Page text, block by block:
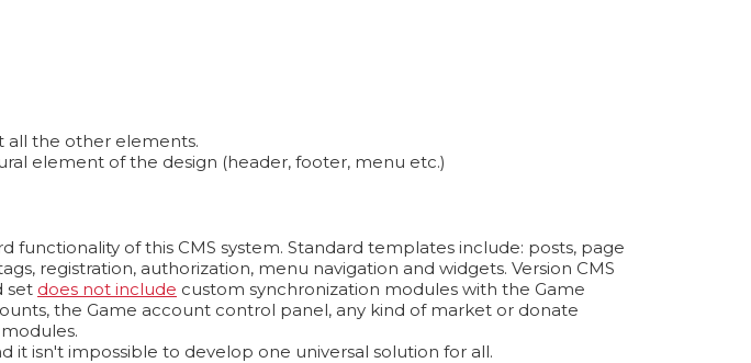
the other elements.
element of the design (header, footer, menu etc.)
of this CMS system. Standard templates include: posts, page
registration, authorization, menu navigation and widgets. Version CMS
set does not include custom synchronization modules with the Game
the Game account control panel, any kind of market or donate
it isn't impossible to develop one universal solution for all.